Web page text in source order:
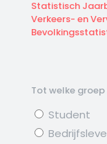
Statistisch
Verkeers- en
Tot welke
Student